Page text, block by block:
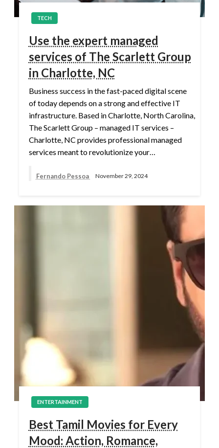
TECH
Use the expert managed
services of The Scarlett Group
in Charlotte, NC
Business success in the fast-paced digital scene
of today depends on a strong and effective IT
infrastructure. Based in Charlotte, North Carolina,
The Scarlett Group – managed IT services –
Charlotte, NC provides professional managed
services meant to revolutionize your…
Fernando Pessoa November 29, 2024
ENTERTAINMENT
Best Tamil Movies for Every
Mood: Action, Romance,